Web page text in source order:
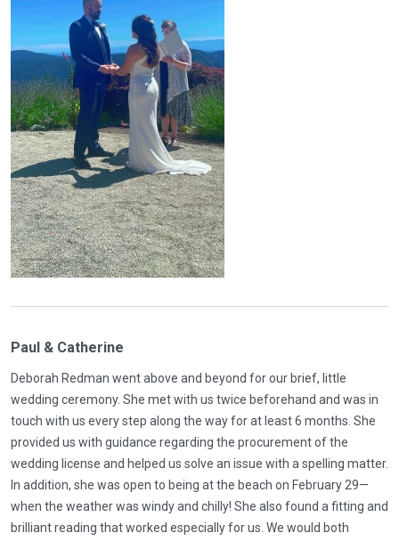
Paul & Catherine
Deborah Redman went above and beyond for our brief, little
wedding ceremony. She met with us twice beforehand and was in
touch with us every step along the way for at least 6 months. She
provided us with guidance regarding the procurement of the
wedding license and helped us solve an issue with a spelling matter.
In addition, she was open to being at the beach on February 29—
when the weather was windy and chilly! She also found a fitting and
brilliant reading that worked especially for us. We would both